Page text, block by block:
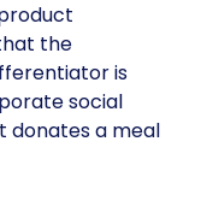
the
is
social
donates a meal